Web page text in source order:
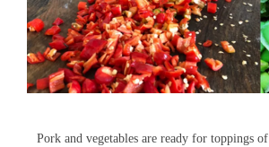
Pork and vegetables are ready for toppings of